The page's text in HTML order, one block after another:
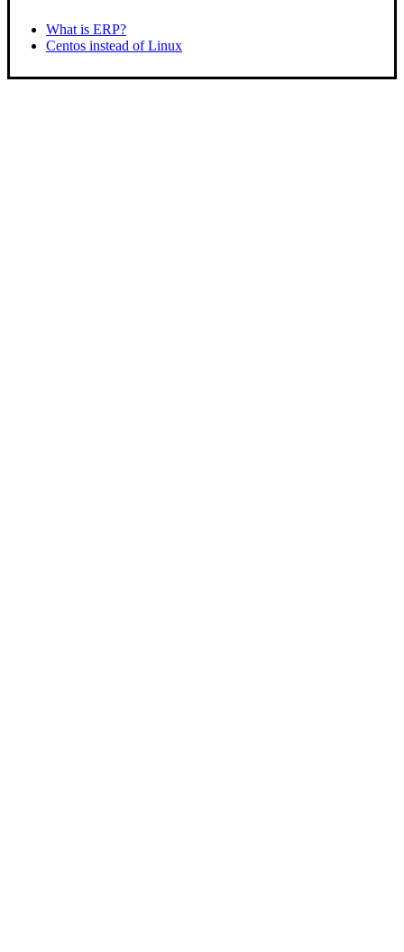
What is ERP?
Centos instead of Linux